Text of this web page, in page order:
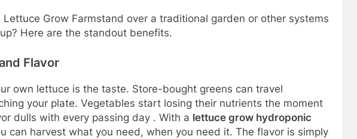
Grow Farmstand over a traditional garden or other systems
Here are the standout benefits.
Flavor
own lettuce is the taste. Store-bought greens can travel
your plate. Vegetables start losing their nutrients the moment
dulls with every passing day . With a lettuce grow hydroponic
can harvest what you need, when you need it. The flavor is simply